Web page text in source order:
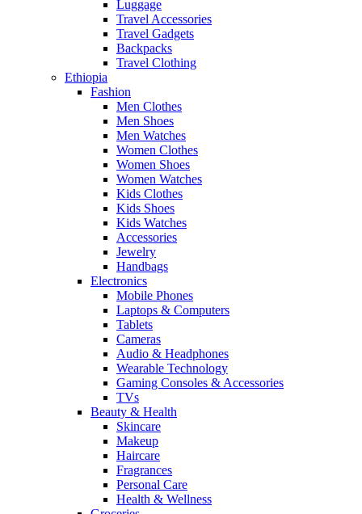
Luggage
Travel Accessories
Travel Gadgets
Backpacks
Travel Clothing
Ethiopia
Fashion
Men Clothes
Men Shoes
Men Watches
Women Clothes
Women Shoes
Women Watches
Kids Clothes
Kids Shoes
Kids Watches
Accessories
Jewelry
Handbags
Electronics
Mobile Phones
Laptops & Computers
Tablets
Cameras
Audio & Headphones
Wearable Technology
Gaming Consoles & Accessories
TVs
Beauty & Health
Skincare
Makeup
Haircare
Fragrances
Personal Care
Health & Wellness